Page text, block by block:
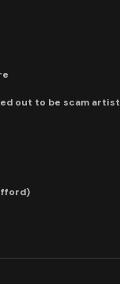
out to be scam artist